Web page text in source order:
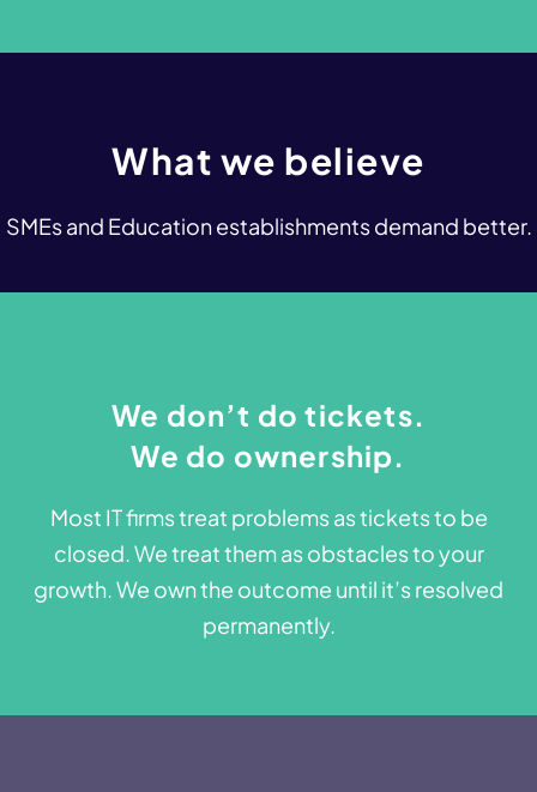
What we believe
SMEs and Education establishments demand better.
We don’t do tickets.
We do ownership.
Most IT firms treat problems as tickets to be
closed. We treat them as obstacles to your
growth. We own the outcome until it’s resolved
permanently.